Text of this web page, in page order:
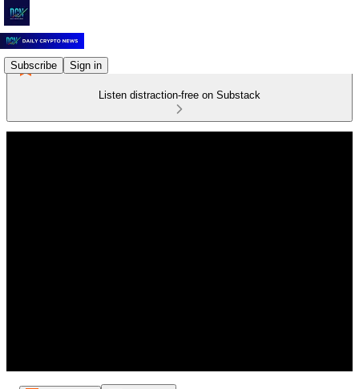
Subscribe Sign in
Listen distraction-free on Substack